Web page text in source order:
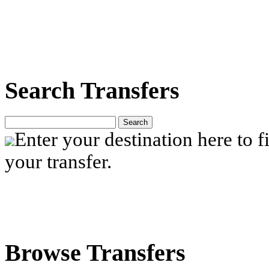
Search Transfers
Search
Enter your destination here to
your transfer.
Browse Transfers